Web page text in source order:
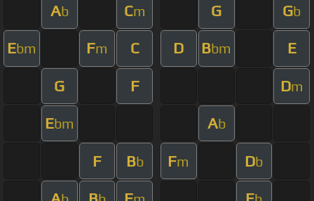
Ab Cm G Gb
Ebm Fm C D Bbm E
G F Dm
Ebm Ab
F Bb Fm Db